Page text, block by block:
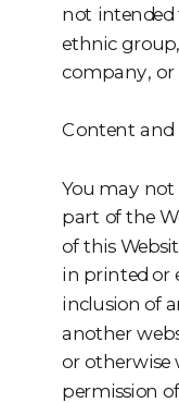
not
ethnic
company, or
Content and
You may
part of the
of this
in printed or
inclusion of
another
or otherwise
permission